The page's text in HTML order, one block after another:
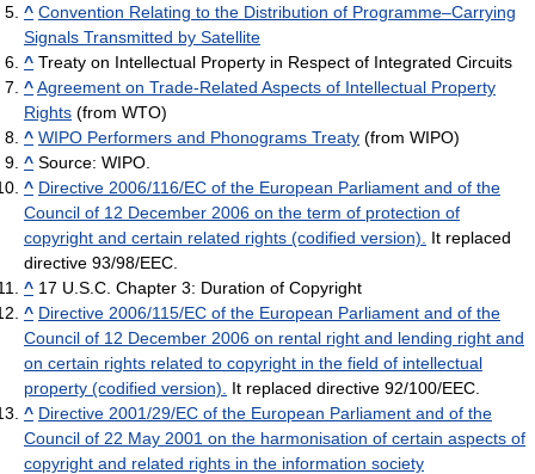
^ Convention Relating to the Distribution of Programme–Carrying
Signals Transmitted by Satellite
^ Treaty on Intellectual Property in Respect of Integrated Circuits
^Agreement on Trade-Related Aspects of Intellectual Property
Rights (from WTO)
^ WIPO Performers and Phonograms Treaty (from WIPO)
^ Source: WIPO.
^ Directive 2006/116/EC of the European Parliament and of the
Council of 12 December 2006 on the term of protection of
copyright and certain related rights (codified version).
It replaced
directive 93/98/EEC.
^ 17 U.S.C. Chapter 3: Duration of Copyright
^ Directive 2006/115/EC of the European Parliament and of the
Council of 12 December 2006 on rental right and lending right and
on certain rights related to copyright in the field of intellectual
property (codified version).
It replaced directive 92/100/EEC.
^ Directive 2001/29/EC of the European Parliament and of the
Council of 22 May 2001 on the harmonisation of certain aspects of
copyright and related rights in the information society